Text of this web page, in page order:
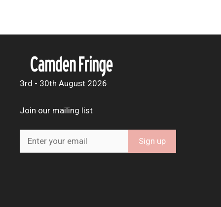
3rd - 30th August 2026
Join our mailing list